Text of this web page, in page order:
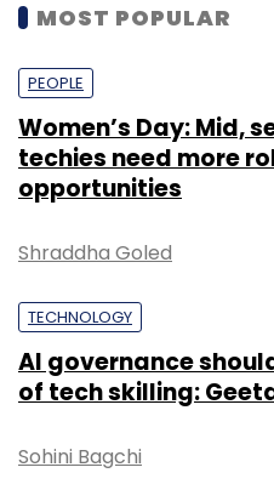
MOST POPULAR
PEOPLE
Women’s Day: Mid,
techies need more
opportunities
Shraddha Goled
TECHNOLOGY
AI governance
of tech skilling:
Sohini Bagchi